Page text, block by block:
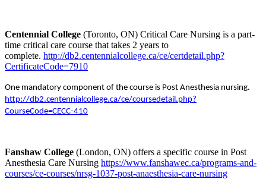
Centennial College (Toronto, ON) Critical Care Nursing is a part-
time critical care course that takes 2 years to
complete. http://db2.centennialcollege.ca/ce/certdetail.php?
CertificateCode=7910
One mandatory component of the course is Post Anesthesia nursing.
http://db2.centennialcollege.ca/ce/coursedetail.php?
CourseCode=CECC-410
Fanshaw College (London, ON) offers a specific course in Post
Anesthesia Care Nursing https://www.fanshawec.ca/programs-and-
courses/ce-courses/nrsg-1037-post-anaesthesia-care-nursing